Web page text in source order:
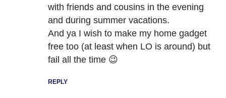
with friends and cousins in the evening
and during summer vacations.
And ya I wish to make my home gadget
free too (at least when LO is around) but
fail all the time 😉
REPLY